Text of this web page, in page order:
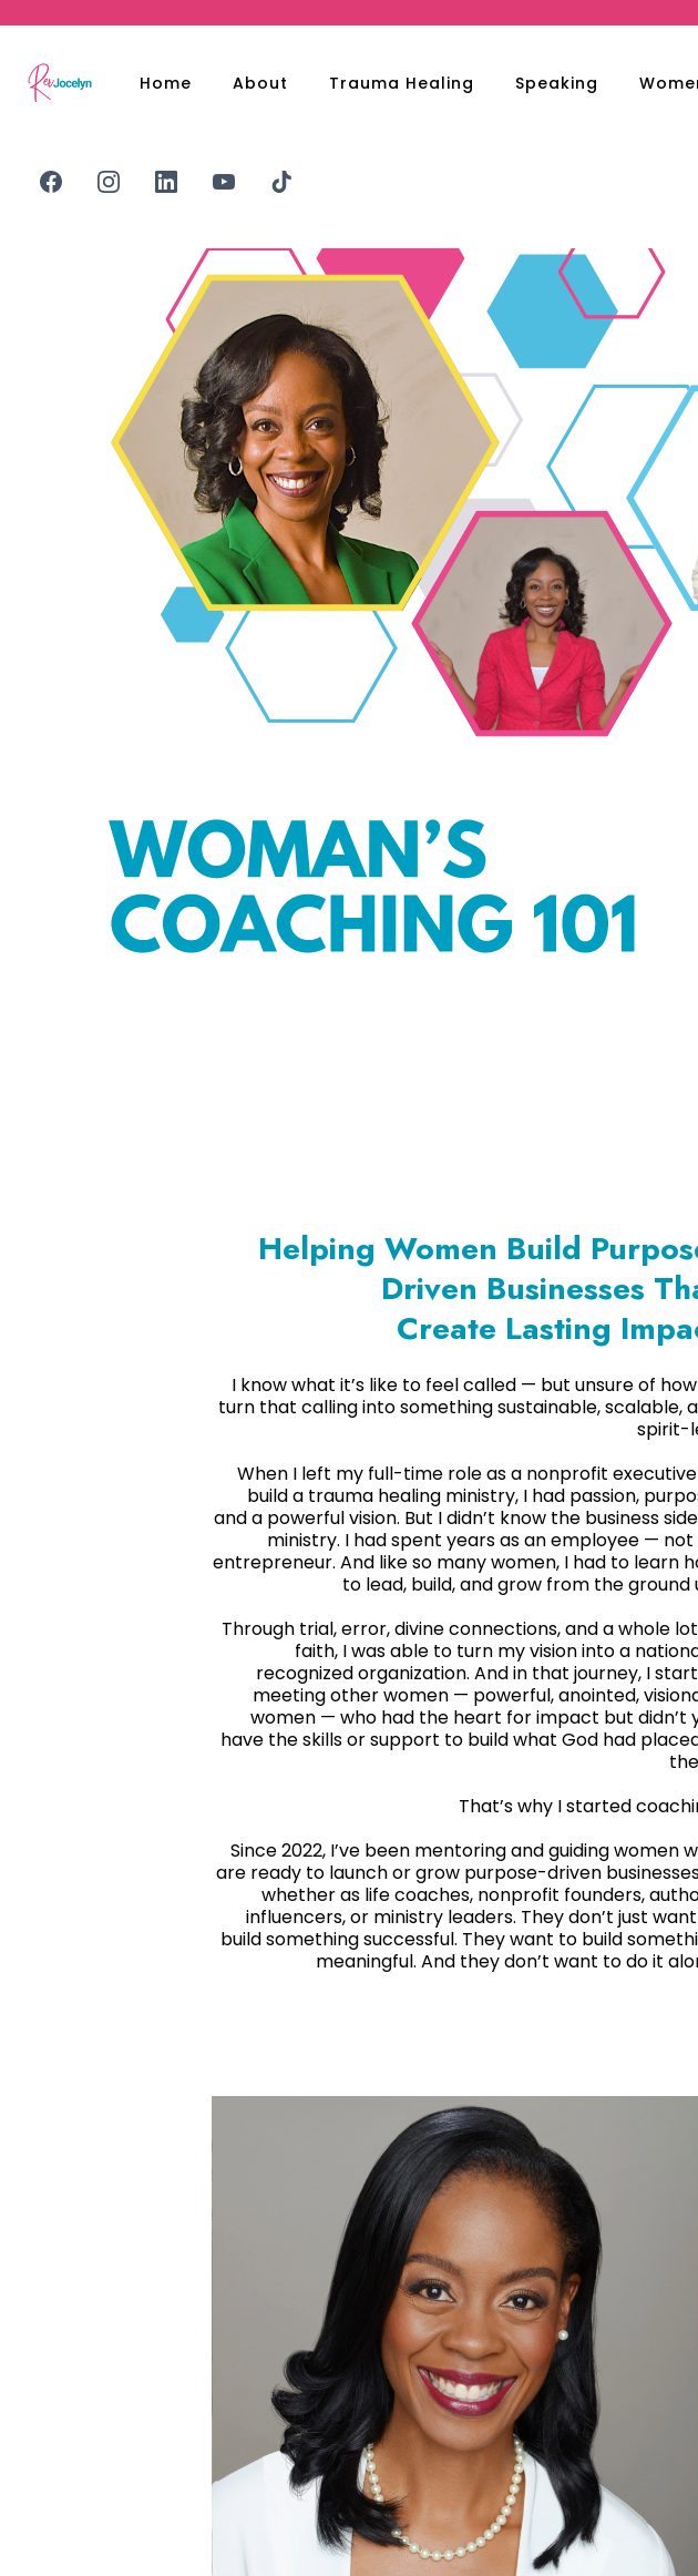
Home About Trauma Healing Speaking
Helping Women Build
Driven Businesses
Create Lasting
I know what it’s like to feel called — but unsure of
turn that calling into something sustainable, scalable,
spirit-
When I left my full-time role as a nonprofit
build a trauma healing ministry, I had passion,
and a powerful vision. But I didn’t know the business
ministry. I had spent years as an employee — not
entrepreneur. And like so many women, I had to learn
to lead, build, and grow from the ground
Through trial, error, divine connections, and a whole
faith, I was able to turn my vision into a
recognized organization. And in that journey, I
meeting other women — powerful, anointed,
women — who had the heart for impact but didn’t
have the skills or support to build what God had
That’s why I started
Since 2022, I’ve been mentoring and guiding women
are ready to launch or grow purpose-driven
whether as life coaches, nonprofit founders,
influencers, or ministry leaders. They don’t just
build something successful. They want to build
meaningful. And they don’t want to do it